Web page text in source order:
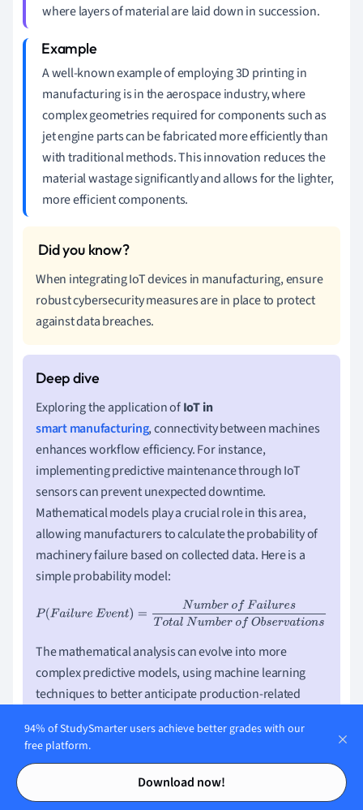
Contents
Contents
where layers of material are laid down in succession.
A well-known example of employing 3D printing in
manufacturing is in the aerospace industry, where
complex geometries required for components such as
jet engine parts can be fabricated more efficiently than
with traditional methods. This innovation reduces the
material wastage significantly and allows for the lighter,
more efficient components.
When integrating IoT devices in manufacturing, ensure
robust cybersecurity measures are in place to protect
against data breaches.
Exploring the application ofIoT in
smart manufacturing, connectivity between machines
enhances workflow efficiency. For instance,
implementing predictive maintenance through IoT
sensors can prevent unexpected downtime.
Mathematical models play a crucial role in this area,
allowing manufacturers to calculate the probability of
machinery failure based on collected data. Here is a
simple probability model:
P(FailureEv ent)=Nu m berofFailuresTotalNumberofObse
rvati on s
The mathematical analysis can evolve into more
complex predictive models, using machine learning
techniques to better anticipate production-related
94% of StudySmarter users achieve better grades with our
free platform.
Download now!